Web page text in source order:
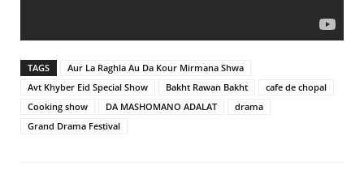
TAGS
Aur La Raghla Au Da Kour Mirmana Shwa
Avt Khyber Eid Special Show
Bakht Rawan Bakht
cafe de chopal
Cooking show
DA MASHOMANO ADALAT
drama
Grand Drama Festival